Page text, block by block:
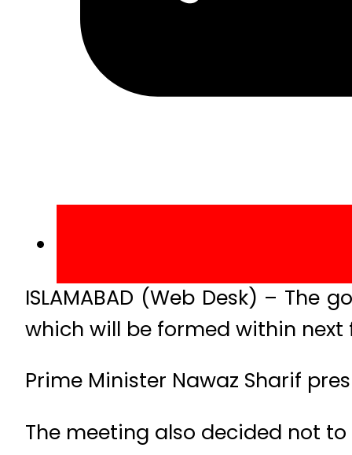
ISLAMABAD (Web Desk) –
which will be formed within next
Prime Minister Nawaz Sharif
The meeting also decided not